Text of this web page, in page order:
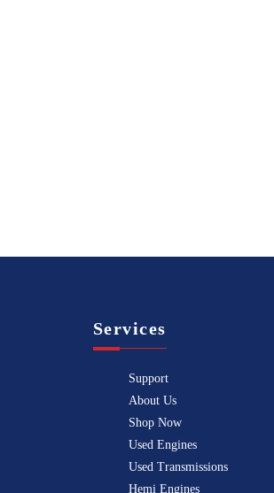
Services
Support
About Us
Shop Now
Used Engines
Used Transmissions
Hemi Engines